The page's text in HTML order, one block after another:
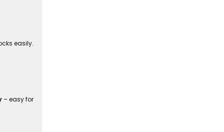
easily.
– easy for